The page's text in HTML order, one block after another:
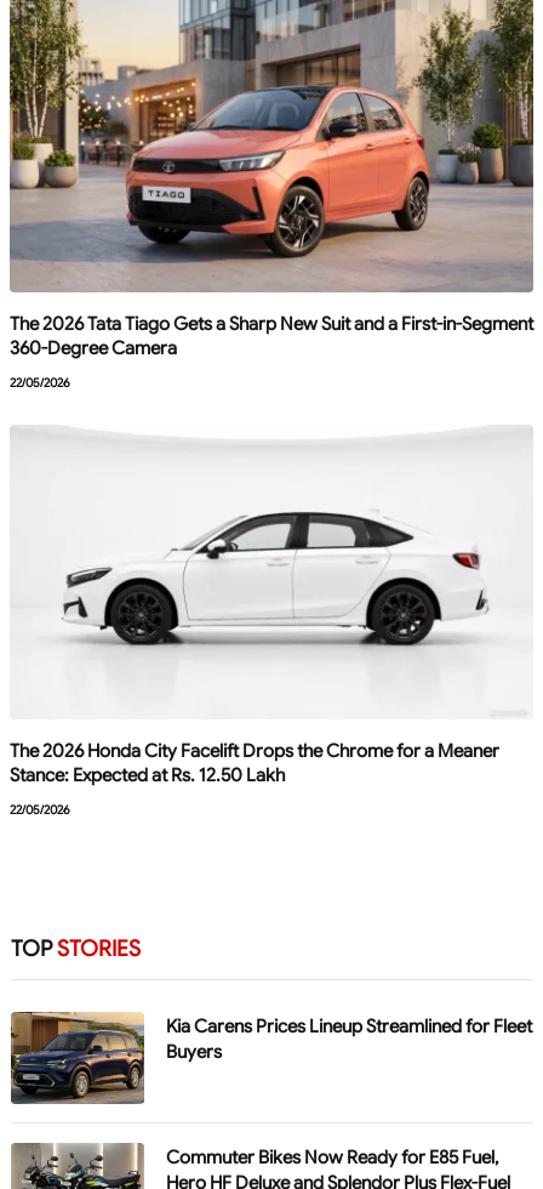
The 2026 Tata Tiago Gets a Sharp New Suit and a First-in-Segment
360-Degree Camera
22/05/2026
The 2026 Honda City Facelift Drops the Chrome for a Meaner
Stance: Expected at Rs. 12.50 Lakh
22/05/2026
TOPSTORIES
Kia Carens Prices Lineup Streamlined for Fleet
Buyers
Commuter Bikes Now Ready for E85 Fuel,
Hero HF Deluxe and Splendor Plus Flex-Fuel